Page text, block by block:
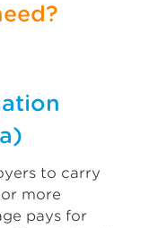
to carry
more
pays for